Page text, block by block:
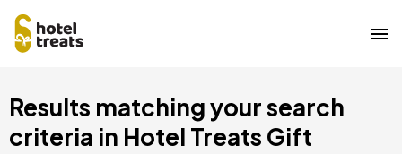
to
content
Results matching your search
criteria in Hotel Treats Gift